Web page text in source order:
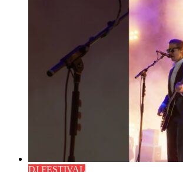
DJ FESTIVAL